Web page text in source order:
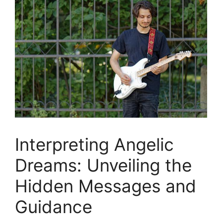
Interpreting ⁣Angelic
Dreams: Unveiling ‌the
Hidden Messages and
Guidance